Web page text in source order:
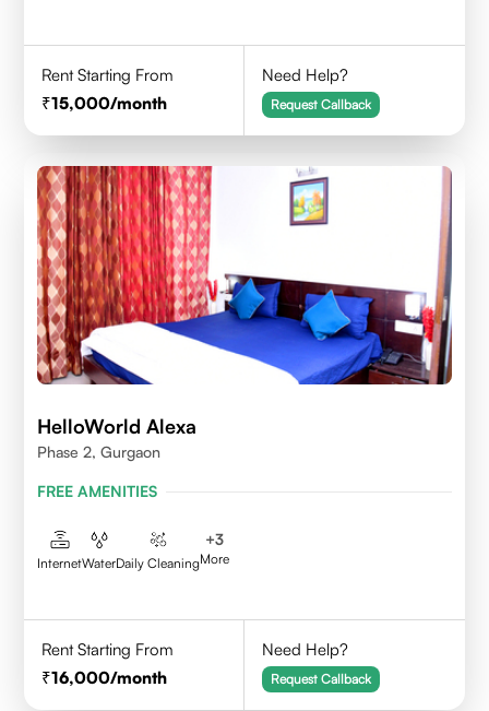
Rent Starting From
15,000/month
Need Help?
Request Callback
HelloWorld Alexa
Phase 2, Gurgaon
FREE AMENITIES
InternetWaterDaily Cleaning
+3
More
Rent Starting From
16,000/month
Need Help?
Request Callback